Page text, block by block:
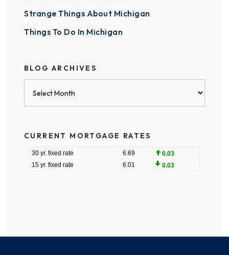
Strange Things About Michigan
Things To Do In Michigan
BLOG ARCHIVES
CURRENT MORTGAGE RATES